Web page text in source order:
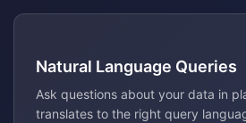
Natural Language Queries
Ask questions about your data in
translates to the right query